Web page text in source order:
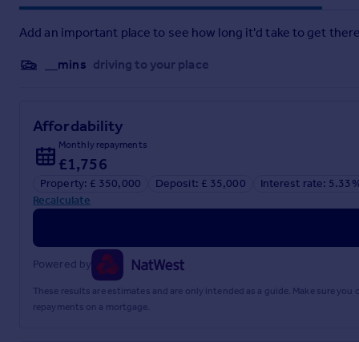
Brochure
Add an important place to see how long it'd take to get
__mins driving to your place
Affordability
Monthly repayments
£1,756
Property: £ 350,000 Deposit: £ 35,000
Interest rate:
Recalculate
Powered by
These results are estimates and are only intended as a guide. Make sure
repayments on a mortgage.